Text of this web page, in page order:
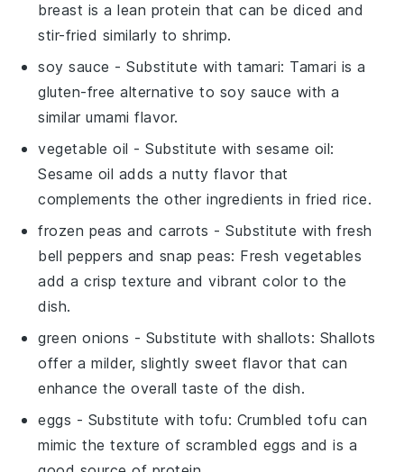
breast is a lean protein that can be diced and
stir-fried similarly to shrimp.
soy sauce - Substitute withtamari: Tamari is a
gluten-free alternative to soy sauce with a
similar umami flavor.
vegetable oil - Substitute withsesame oil:
Sesame oil adds a nutty flavor that
complements the other ingredients in fried rice.
frozen peas and carrots - Substitute withfresh
bell peppers and snap peas: Fresh vegetables
add a crisp texture and vibrant color to the
dish.
green onions - Substitute with shallots: Shallots
offer a milder, slightly sweet flavor that can
enhance the overall taste of the dish.
eggs - Substitute with tofu: Crumbled tofu can
mimic the texture of scrambled eggs and is a